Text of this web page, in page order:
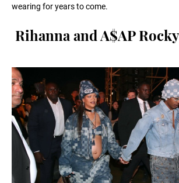
wearing for years to come.
Rihanna and A$AP Rocky